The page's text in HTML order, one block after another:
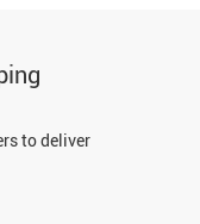
to deliver